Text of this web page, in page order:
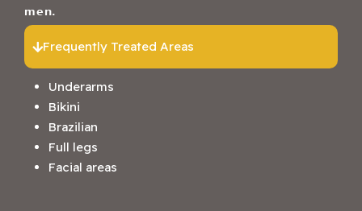
men.
Frequently Treated Areas
Underarms
Bikini
Brazilian
Full legs
Facial areas